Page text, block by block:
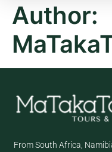
Author:
From South Africa,